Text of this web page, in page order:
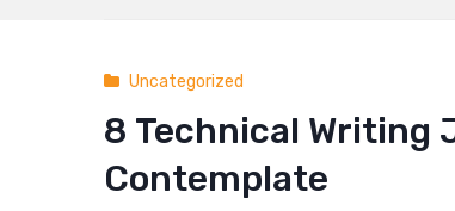
Uncategorized
8 Technical Writing
Contemplate